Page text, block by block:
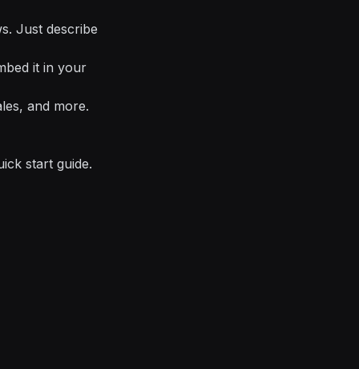
Just describe
it in your
and more.
start guide.